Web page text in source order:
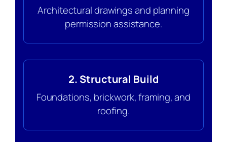
Architectural drawings and planning
permission assistance.
2. Structural Build
Foundations, brickwork, framing, and
roofing.